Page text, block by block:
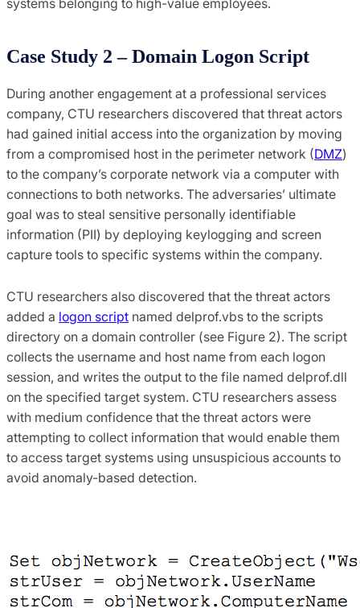
systems belonging to high-value employees.
Case Study 2 – Domain Logon Script
During another engagement at a professional services
company, CTU researchers discovered that threat actors
had gained initial access into the organization by moving
from a compromised host in the perimeter network (DMZ)
to the company’s corporate network via a computer with
connections to both networks. The adversaries’ ultimate
goal was to steal sensitive personally identifiable
information (PII) by deploying keylogging and screen
capture tools to specific systems within the company.
CTU researchers also discovered that the threat actors
added a logon script named delprof.vbs to the scripts
directory on a domain controller (see Figure 2). The script
collects the username and host name from each logon
session, and writes the output to the file named delprof.dll
on the specified target system. CTU researchers assess
with medium confidence that the threat actors were
attempting to collect information that would enable them
to access target systems using unsuspicious accounts to
avoid anomaly-based detection.